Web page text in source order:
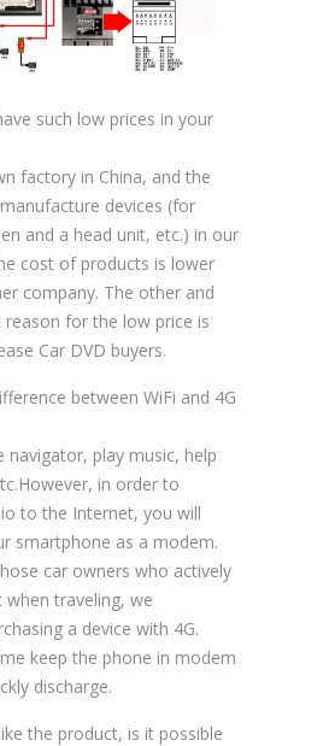
such low prices in your
factory in China, and the
devices (for
and a head unit, etc.) in our
cost of products is lower
company. The other and
for the low price is
Car DVD buyers.
between WiFi and 4G
navigator, play music, help
in order to
to the Internet, you will
smartphone as a modem.
car owners who actively
traveling, we
a device with 4G.
keep the phone in modem
discharge.
the product, is it possible